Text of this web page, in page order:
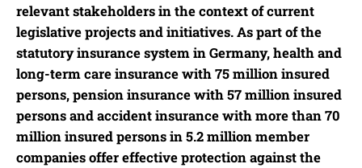
relevant stakeholders in the context of current
legislative projects and initiatives. As part of the
statutory insurance system in Germany, health and
long-term care insurance with 75 million insured
persons, pension insurance with 57 million insured
persons and accident insurance with more than 70
million insured persons in 5.2 million member
companies offer effective protection against the